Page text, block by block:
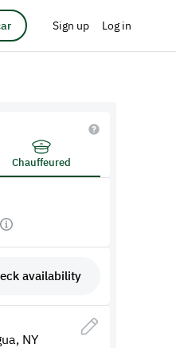
Sign up Log in
Chauffeured
availability
NY